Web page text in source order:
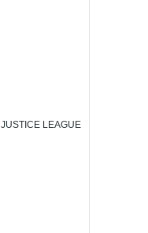
LEAGUE